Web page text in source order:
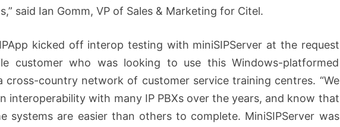
said Ian Gomm, VP of Sales & Marketing for Citel.
kicked off interop testing with miniSIPServer at the request
customer who was looking to use this Windows-platformed
country network of customer service training centres. “We
interoperability with many IP PBXs over the years, and know that
systems are easier than others to complete. MiniSIPServer was